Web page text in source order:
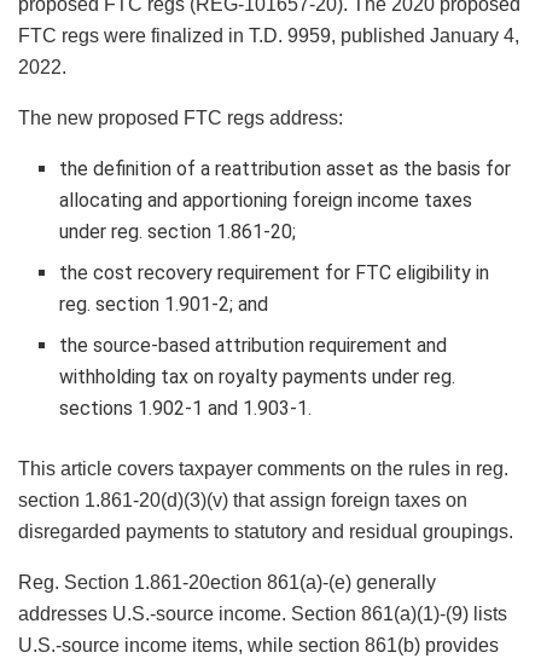
FTC regs were finalized in T.D. 9959, published January 4,
2022.
The new proposed FTC regs address:
the definition of a reattribution asset as the basis for
allocating and apportioning foreign income taxes
under reg. section 1.861-20;
the cost recovery requirement for FTC eligibility in
reg. section 1.901-2; and
the source-based attribution requirement and
withholding tax on royalty payments under reg.
sections 1.902-1 and 1.903-1.
This article covers taxpayer comments on the rules in reg.
section 1.861-20(d)(3)(v) that assign foreign taxes on
disregarded payments to statutory and residual groupings.
Reg. Section 1.861-20ection 861(a)-(e) generally
addresses U.S.-source income. Section 861(a)(1)-(9) lists
U.S.-source income items, while section 861(b) provides